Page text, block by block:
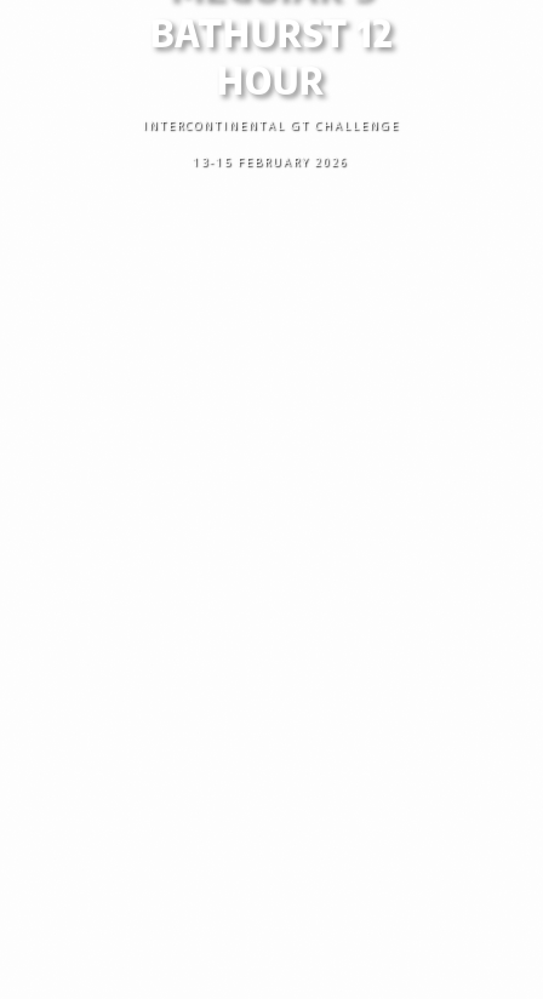
BATHURST 12
HOUR
INTERCONTINENTAL GT CHALLENGE
13-15 FEBRUARY 2026